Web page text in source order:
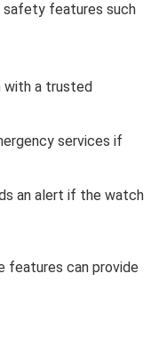
safety features such
with a trusted
services if
an alert if the watch
features can provide